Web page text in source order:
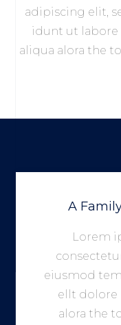
adipiscing elit,
idunt ut labore
aliqua alora the
A
Lorem
eiusmod
ellt dolore
alora the